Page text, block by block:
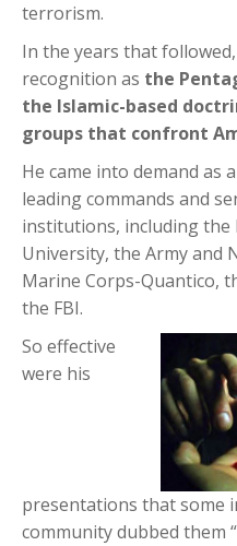
terrorism.
In the years that
recognition as the
the Islamic-based
groups that confront
He came into demand as
leading commands and
institutions, including the
University, the Army and
Marine Corps-Quantico,
the FBI.
So effective
were his
presentations that some
community dubbed them